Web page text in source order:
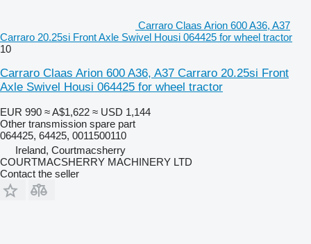
Carraro Claas Arion 600 A36, A37
Carraro 20.25si Front Axle Swivel Housi 064425 for wheel tractor
10
Carraro Claas Arion 600 A36, A37 Carraro 20.25si Front
Axle Swivel Housi 064425 for wheel tractor
EUR 990 ≈ A$1,622 ≈ USD 1,144
Other transmission spare part
064425, 64425, 0011500110
Ireland, Courtmacsherry
COURTMACSHERRY MACHINERY LTD
Contact the seller